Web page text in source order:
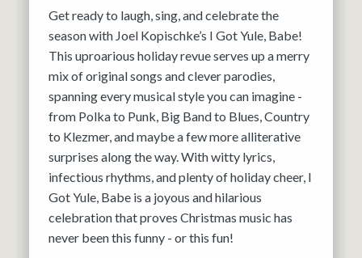
Get ready to laugh, sing, and celebrate the
season with Joel Kopischke’s I Got Yule, Babe!
This uproarious holiday revue serves up a merry
mix of original songs and clever parodies,
spanning every musical style you can imagine -
from Polka to Punk, Big Band to Blues, Country
to Klezmer, and maybe a few more alliterative
surprises along the way. With witty lyrics,
infectious rhythms, and plenty of holiday cheer, I
Got Yule, Babe is a joyous and hilarious
celebration that proves Christmas music has
never been this funny - or this fun!